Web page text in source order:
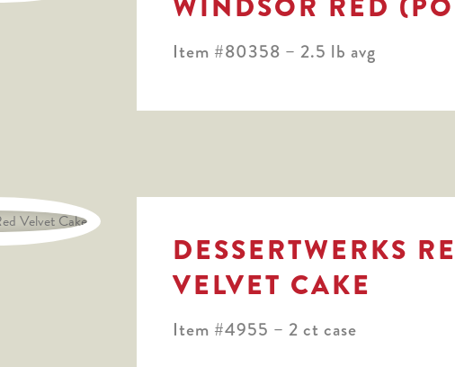
Item #80358 – 2.5 lb avg
DESSERTWERKS
VELVET CAKE
Item #4955 – 2 ct case